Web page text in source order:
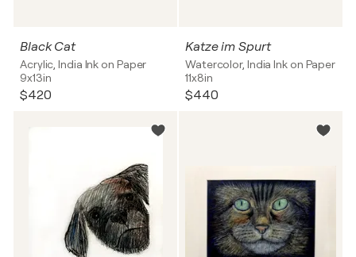
Black Cat
Acrylic, India Ink on Paper
9x13in
$420
Katze im Spurt
Watercolor, India Ink on Paper
11x8in
$440